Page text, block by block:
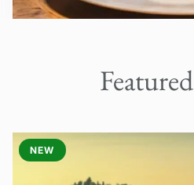
Featured
NEW